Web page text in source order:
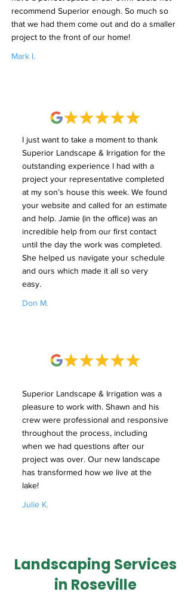
recommend Superior enough. So much so
that we had them come out and do a smaller
project to the front of our home!
Mark I.
I just want to take a moment to thank
Superior Landscape & Irrigation for the
outstanding experience I had with a
project your representative completed
at my son’s house this week. We found
your website and called for an estimate
and help. Jamie (in the office) was an
incredible help from our first contact
until the day the work was completed.
She helped us navigate your schedule
and ours which made it all so very
easy.
Don M.
Superior Landscape & Irrigation was a
pleasure to work with. Shawn and his
crew were professional and responsive
throughout the process, including
when we had questions after our
project was over. Our new landscape
has transformed how we live at the
lake!
Julie K.
Landscaping Services
in Roseville